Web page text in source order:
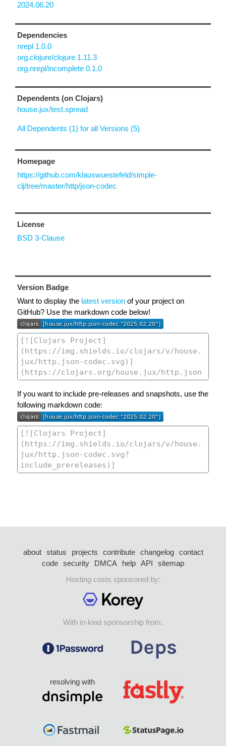
2024.06.20
Dependencies
nrepl 1.0.0
org.clojure/clojure 1.11.3
org.nrepl/incomplete 0.1.0
Dependents (on Clojars)
house.jux/test.spread
All Dependents (1) for all Versions (5)
Homepage
https://github.com/klauswuestefeld/simple-
clj/tree/master/http/json-codec
License
BSD 3-Clause
Version Badge
Want to display the latest version of your project on
GitHub? Use the markdown code below!
If you want to include pre-releases and snapshots, use the
following markdown code:
about status projects contribute changelog
contact
code security DMCA help API
sitemap
Hosting costs sponsored by:
With in-kind sponsorship from:
resolving with